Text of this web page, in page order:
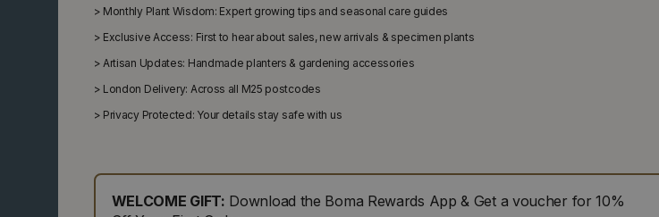
> Monthly Plant Wisdom: Expert growing tips and seasonal care guides
> Exclusive Access: First to hear about sales, new arrivals & specimen plants
> Artisan Updates: Handmade planters & gardening accessories
> London Delivery: Across all M25 postcodes
> Privacy Protected: Your details stay safe with us
WELCOME GIFT: Download the Boma Rewards App & Get a voucher for 10%